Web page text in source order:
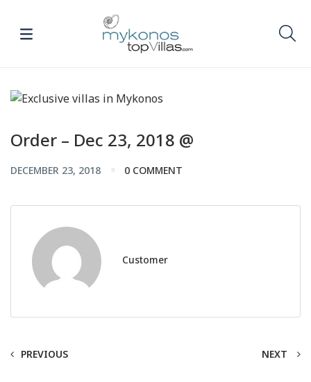
Order – Dec 23, 2018 @
DECEMBER 23, 2018 0 COMMENT
Customer
PREVIOUS NEXT